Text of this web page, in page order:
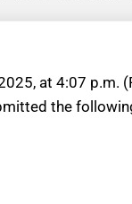
at 4:07 p.m.
the